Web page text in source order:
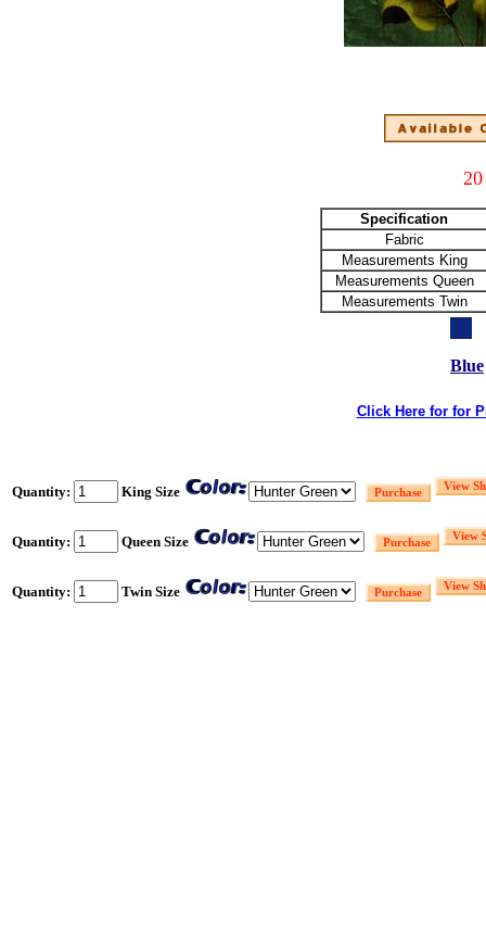
Specification
Fabric
Measurements King
Measurements Queen
Measurements Twin
Blue
Click Here for for
Quantity: King Size
Quantity: Queen Size
Quantity: Twin Size